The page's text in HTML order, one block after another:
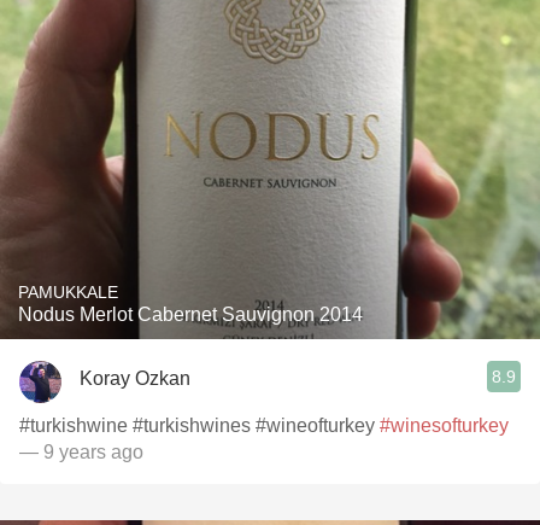
PAMUKKALE
Nodus Merlot Cabernet Sauvignon 2014
Koray Ozkan 8.9
#turkishwine #turkishwines #wineofturkey #winesofturkey
— 9 years ago